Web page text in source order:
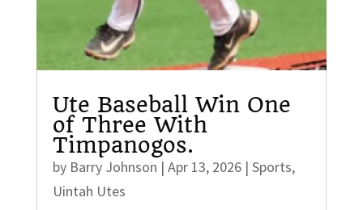
Ute Baseball Win One
of Three With
Timpanogos.
by Barry Johnson | Apr 13, 2026| Sports,
Uintah Utes